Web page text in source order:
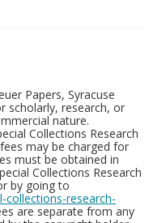
Papers, Syracuse
scholarly, research, or
nature.
Collections Research
may be charged for
must be obtained in
Collections Research
by going to
collections-research-
are separate from any